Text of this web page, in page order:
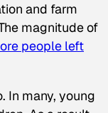
and farm
magnitude of
people left
In many, young